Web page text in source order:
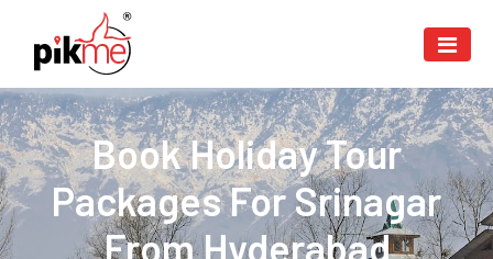
Book Holiday Tour
Packages For Srinagar
From Hyderabad